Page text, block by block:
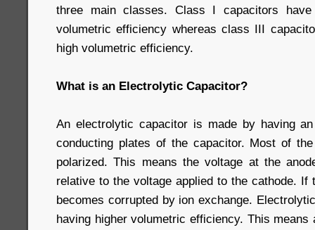
three main classes. Class I capacitors
volumetric efficiency whereas class III
high volumetric efficiency.
What is an Electrolytic Capacitor?
An electrolytic capacitor is made by having
conducting plates of the capacitor. Most of
polarized. This means the voltage at the
relative to the voltage applied to the cathode. If
becomes corrupted by ion exchange.
having higher volumetric efficiency. This